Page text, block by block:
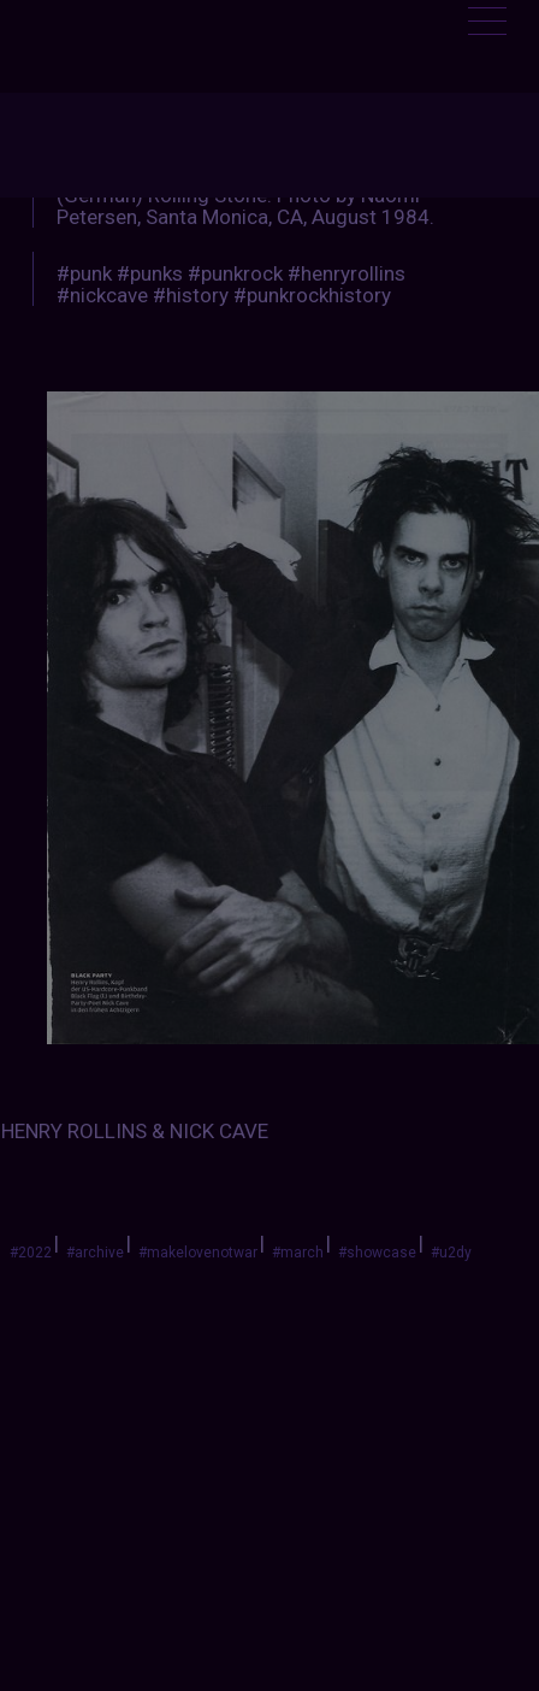
(German) Rolling Stone. Photo by Naomi
Petersen, Santa Monica, CA, August 1984.
#punk #punks #punkrock #henryrollins
#nickcave #history #punkrockhistory
HENRY ROLLINS & NICK CAVE
#2022| #archive| #makelovenotwar| #march| #showcase| #u2dy